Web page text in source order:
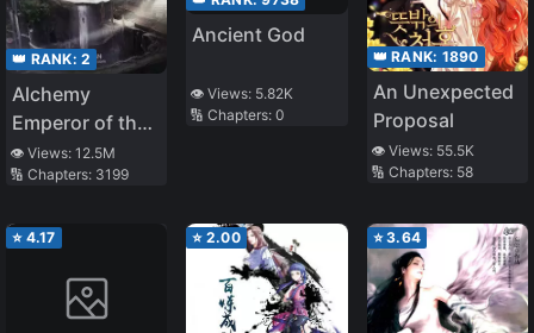
👑 RANK: 2
Alchemy
Emperor of the
Divine Dao
👁️ Views: 12.5M
🔢 Chapters: 3199
Ancient God
👁️ Views: 5.82K
🔢 Chapters:0
👑 RANK: 1890
An Unexpected
Proposal
👁️ Views: 55.5K
🔢 Chapters: 58
⭐ 4.17 ⭐ 2.00 ⭐3.64